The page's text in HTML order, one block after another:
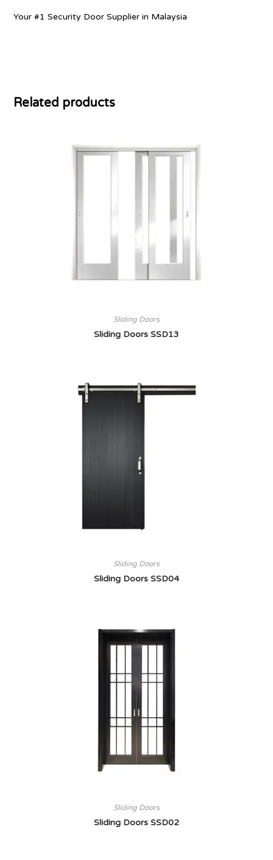
Your #1 Security Door Supplier in Malaysia
Related products
Sliding Doors
Sliding Doors SSD13
Sliding Doors
Sliding Doors SSD04
Sliding Doors
Sliding Doors SSD02